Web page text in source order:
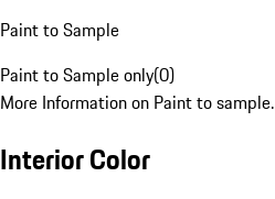
Paint to Sample
Paint to Sample only(0)
More Information on Paint to sample.
Interior Color